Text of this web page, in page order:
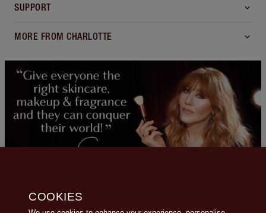
SUPPORT
MORE FROM CHARLOTTE
COOKIES